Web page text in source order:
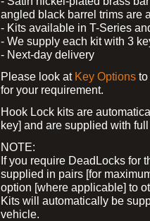
angled black barrel trims are
- Kits available in T-Series
- We supply each kit with 3
- Next-day delivery
Please look at Key Options
for your requirement.
Hook Lock kits are
key] and are supplied with
NOTE:
If you require DeadLocks for
supplied in pairs [for
option [where applicable] to
Kits will automatically be
vehicle.